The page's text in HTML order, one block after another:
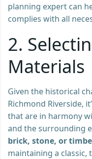
planning expert can
complies with all
2.
Materials
Given the historical
Richmond Riverside,
that are in harmony
and the surrounding
brick, stone, or
maintaining a classic,